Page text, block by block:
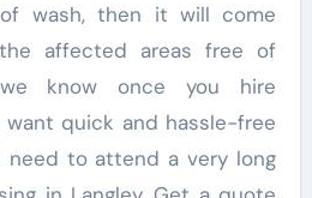
wash, then it will come
affected areas free of
know once you hire
want quick and hassle-free
need to attend a very long